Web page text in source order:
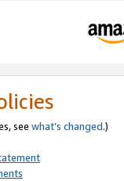
see what’s changed.)